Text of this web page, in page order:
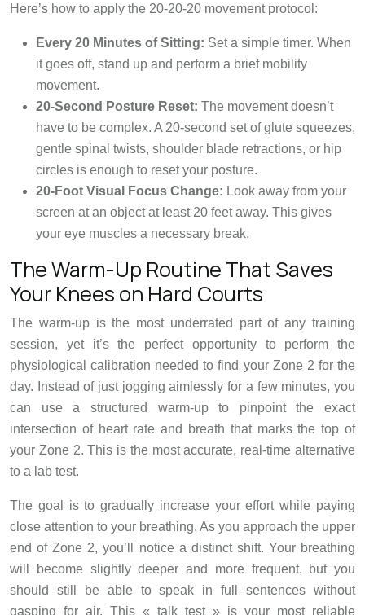
Here’s how to apply the 20-20-20 movement protocol:
Every 20 Minutes of Sitting: Set a simple timer. When
it goes off, stand up and perform a brief mobility
movement.
20-Second Posture Reset: The movement doesn’t
have to be complex. A 20-second set of glute squeezes,
gentle spinal twists, shoulder blade retractions, or hip
circles is enough to reset your posture.
20-Foot Visual Focus Change: Look away from your
screen at an object at least 20 feet away. This gives
your eye muscles a necessary break.
The Warm-Up Routine That Saves
Your Knees on Hard Courts
The warm-up is the most underrated part of any training
session, yet it’s the perfect opportunity to perform the
physiological calibration needed to find your Zone 2 for the
day. Instead of just jogging aimlessly for a few minutes, you
can use a structured warm-up to pinpoint the exact
intersection of heart rate and breath that marks the top of
your Zone 2. This is the most accurate, real-time alternative
to a lab test.
The goal is to gradually increase your effort while paying
close attention to your breathing. As you approach the upper
end of Zone 2, you’ll notice a distinct shift. Your breathing
will become slightly deeper and more frequent, but you
should still be able to speak in full sentences without
gasping for air. This « talk test » is your most reliable